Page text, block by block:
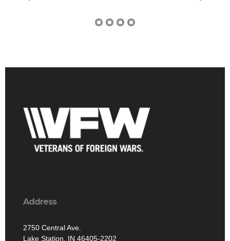
Address
2750 Central Ave.
Lake Station, IN 46405-2202